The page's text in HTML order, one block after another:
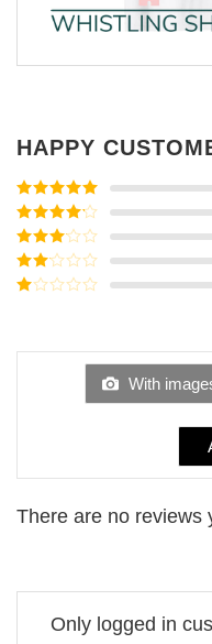
HAPPY
Rated5out
of 5
Rated4
out of 5
Rated3
out of
5
Rated
of
With
There are no reviews
Only logged in